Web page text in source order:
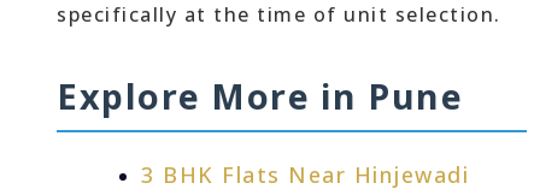
specifically at the time of unit selection.
Explore More in Pune
3 BHK Flats Near Hinjewadi